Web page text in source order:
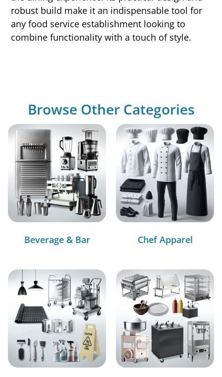
robust build make it an indispensable tool for
any food service establishment looking to
combine functionality with a touch of style.
Browse Other Categories
Beverage & Bar Chef Apparel